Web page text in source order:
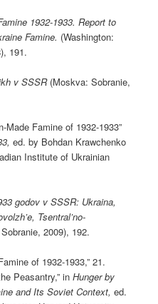
1932-1933. Report to
Famine. (Washington:
191.
v SSSR (Moskva: Sobranie,
Made Famine of 1932-1933”
ed. by Bohdan Krawchenko
Institute of Ukrainian
godov v SSSR: Ukraina,
Tsentral’no-
2009), 192.
of 1932-1933,” 21.
Peasantry,” inHunger by
and Its Soviet Context,ed.